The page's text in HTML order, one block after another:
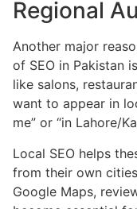
Regional
Another major
of SEO in Pakistan
like salons,
want to appear in
me” or “in Lahore/
Local SEO helps
from their own
Google Maps,